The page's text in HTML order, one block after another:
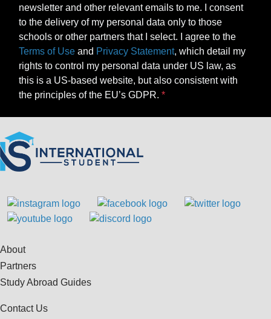
newsletter and other relevant emails to me. I consent
to the delivery of my personal data only to those
schools or other partners that I select. I agree to the
Terms of Use and Privacy Statement, which detail my
rights to control my personal data under US law, as
this is a US-based website, but also consistent with
the principles of the EU’s GDPR.
About
Partners
Study Abroad Guides
Contact Us